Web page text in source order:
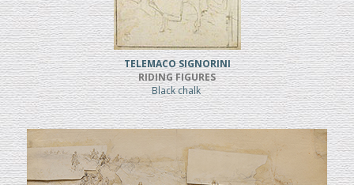
TELEMACO SIGNORINI
RIDING FIGURES
Black chalk